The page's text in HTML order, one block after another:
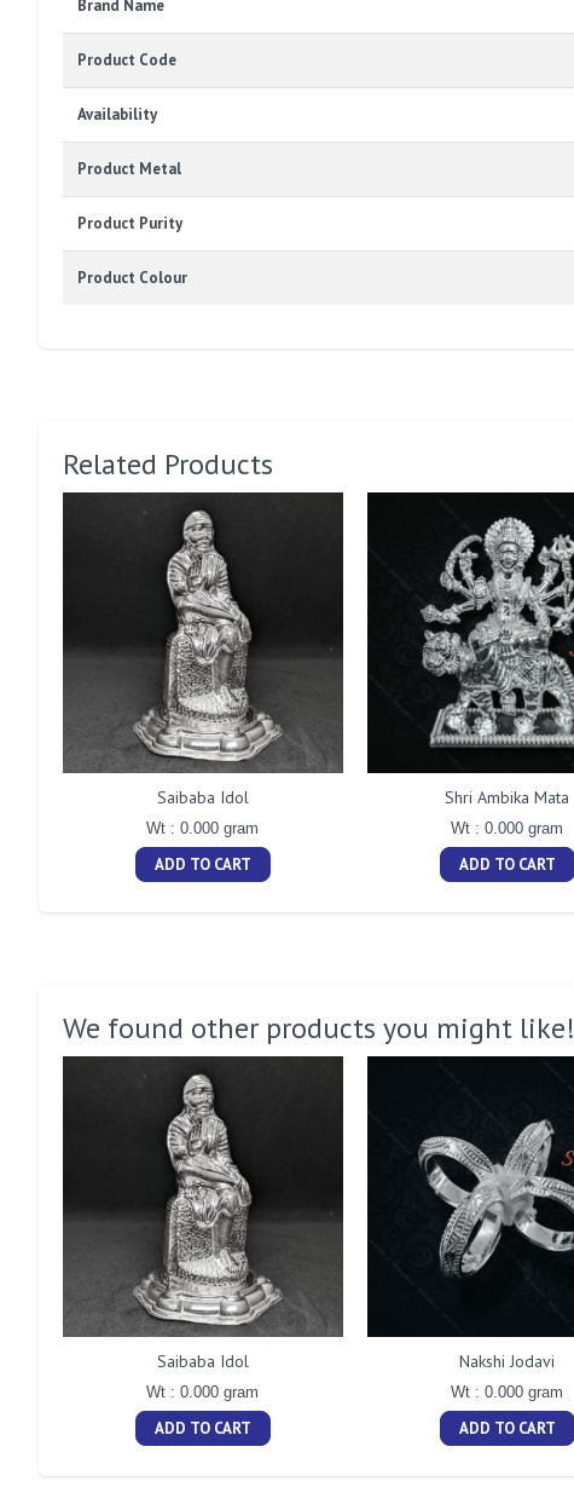
Brand Name
Product Code
Availability
Product Metal
Product Purity
Product Colour
Related Products
Saibaba Idol
Wt : 0.000 gram
ADD TO CART
Shri Ambika Mata
Wt : 0.000 gram
ADD TO CART
We found other products you might like!
Saibaba Idol
Wt : 0.000 gram
ADD TO CART
Nakshi Jodavi
Wt : 0.000 gram
ADD TO CART